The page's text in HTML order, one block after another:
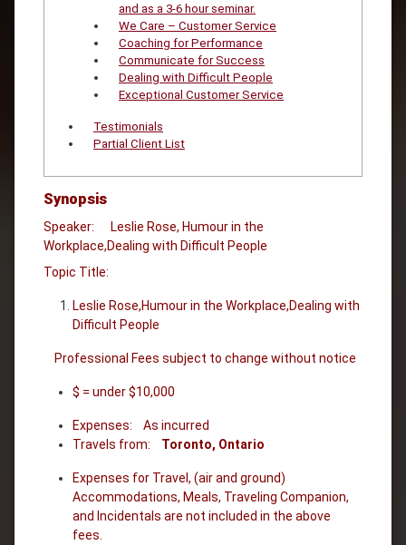
and as a 3-6 hour seminar.
We Care – Customer Service
Coaching for Performance
Communicate for Success
Dealing with Difficult People
Exceptional Customer Service
Testimonials
Partial Client List
Synopsis
Speaker: Leslie Rose, Humour in the
Workplace,Dealing with Difficult People
Topic Title:
Leslie Rose,Humour in the Workplace,Dealing with
Difficult People
Professional Fees subject to change without notice
$ = under $10,000
Expenses: As incurred
Travels from: Toronto, Ontario
Expenses for Travel, (air and ground)
Accommodations, Meals, Traveling Companion,
and Incidentals are not included in the above
fees.